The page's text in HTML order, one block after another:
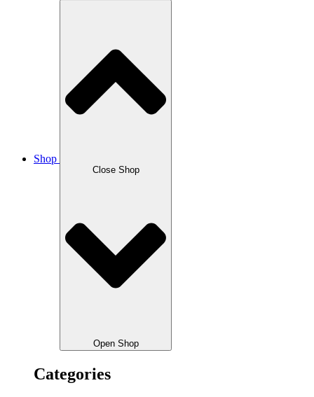
Shop
Close Shop
Open Shop
Categories